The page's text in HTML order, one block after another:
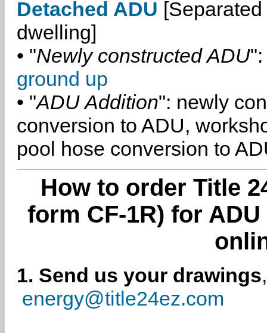
Detached ADU
dwelling]
• "Newly constructed ADU":
ground up
• "ADU Addition": newly
conversion to ADU,
pool hose conversion to
How to order Title
form CF-1R) for
1. Send us your drawings
energy@title24ez.com